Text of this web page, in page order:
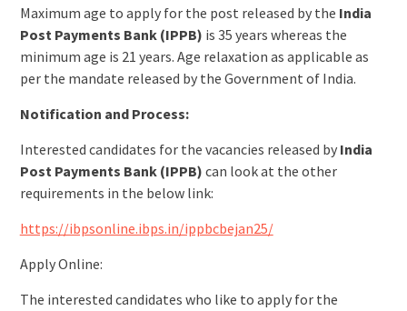
Maximum age to apply for the post released by the India
Post Payments Bank (IPPB) is 35 years whereas the
minimum age is 21 years. Age relaxation as applicable as
per the mandate released by the Government of India.
Notification and Process:
Interested candidates for the vacancies released by India
Post Payments Bank (IPPB) can look at the other
requirements in the below link:
https://ibpsonline.ibps.in/ippbcbejan25/
Apply Online:
The interested candidates who like to apply for the